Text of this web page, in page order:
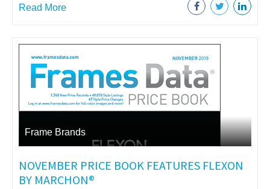
Read More
Frame Brands
NOVEMBER PRICE BOOK FEATURES FLEXON
BY MARCHON®